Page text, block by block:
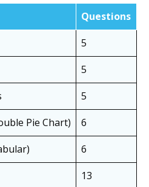
Questions
5
5
5
Pie Chart)
6
6
13